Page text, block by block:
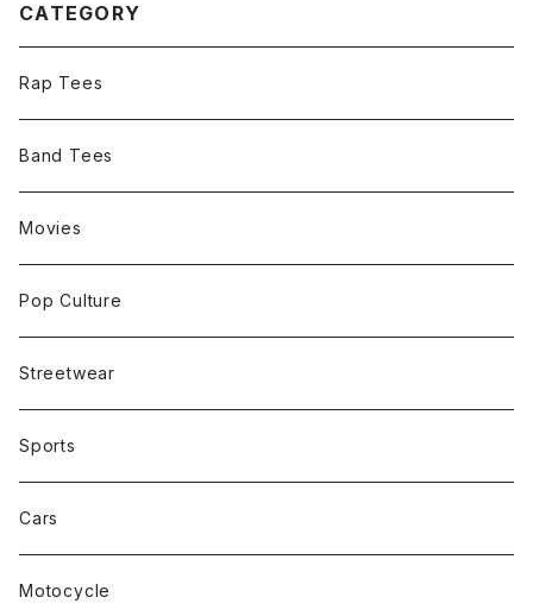
CATEGORY
Rap Tees
Band Tees
Movies
Pop Culture
Streetwear
Sports
Cars
Motocycle